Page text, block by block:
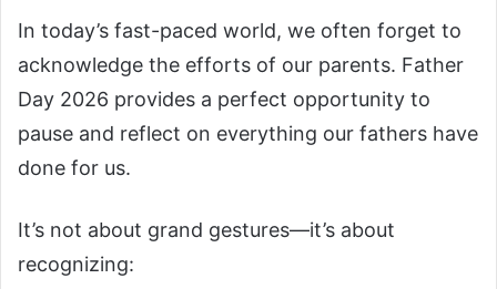
In today’s fast-paced world, we often forget to
acknowledge the efforts of our parents. Father
Day 2026 provides a perfect opportunity to
pause and reflect on everything our fathers have
done for us.
It’s not about grand gestures—it’s about
recognizing: